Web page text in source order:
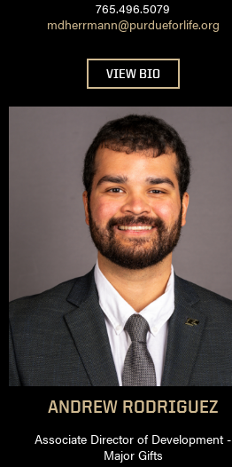
765.496.5079
mdherrmann@purdueforlife.org
VIEW BIO
ANDREWRODRIGUEZ
Associate Director of Development -
Major Gifts